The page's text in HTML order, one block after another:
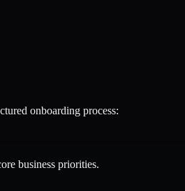
onboarding process:
business priorities.